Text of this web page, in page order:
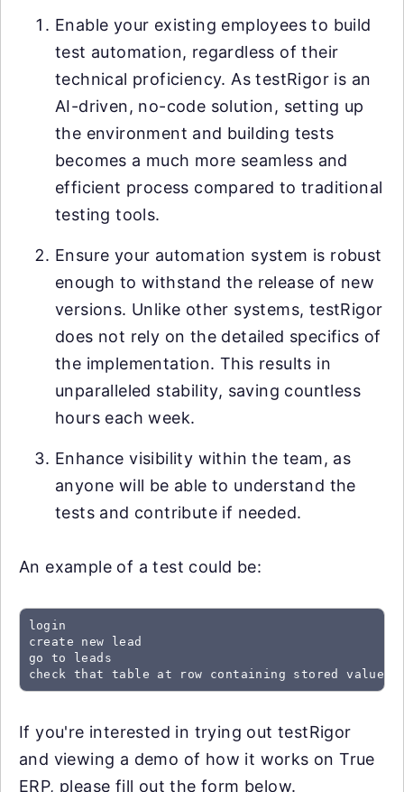
Enable your existing employees to build
test automation, regardless of their
technical proficiency. As testRigor is an
AI-driven, no-code solution, setting up
the environment and building tests
becomes a much more seamless and
efficient process compared to traditional
testing tools.
Ensure your automation system is robust
enough to withstand the release of new
versions. Unlike other systems, testRigor
does not rely on the detailed specifics of
the implementation. This results in
unparalleled stability, saving countless
hours each week.
Enhance visibility within the team, as
anyone will be able to understand the
tests and contribute if needed.
An example of a test could be:
login
create new lead
go to leads
check that table at row containing stored value
If you're interested in trying out testRigor
and viewing a demo of how it works on True
ERP, please fill out the form below.